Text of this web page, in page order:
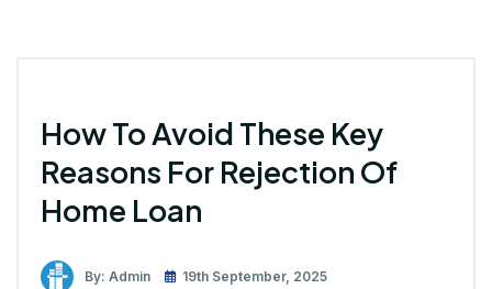
How To Avoid These Key
Reasons For Rejection Of
Home Loan
By: Admin 19th September, 2025